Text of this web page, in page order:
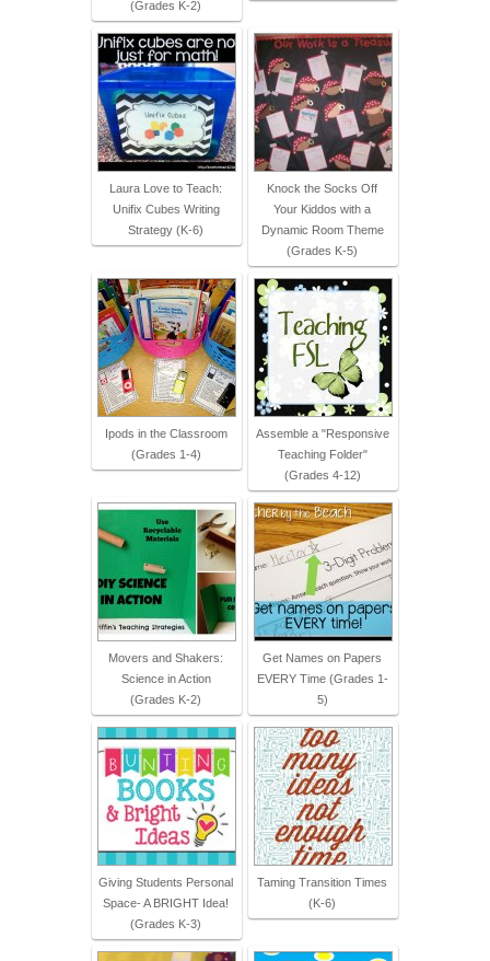
(Grades K-2)
Laura Love to Teach:
Unifix Cubes Writing
Strategy (K-6)
Knock the Socks Off
Your Kiddos with a
Dynamic Room Theme
(Grades K-5)
Ipods in the Classroom
(Grades 1-4)
Assemble a "Responsive
Teaching Folder"
(Grades 4-12)
Movers and Shakers:
Science in Action
(Grades K-2)
Get Names on Papers
EVERY Time (Grades 1-
5)
Giving Students Personal
Space- A BRIGHT Idea!
(Grades K-3)
Taming Transition Times
(K-6)